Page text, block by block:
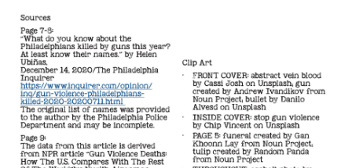
Our History
Media Kit
Careers
Current Priorities and Activities
Staff Directory